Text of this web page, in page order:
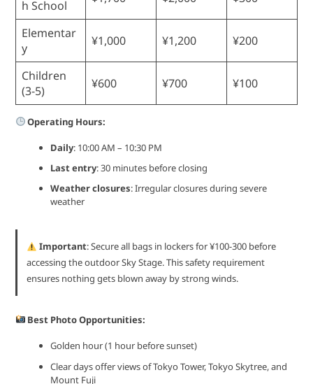
h School
Elementar
y
¥1,000 ¥1,200 ¥200
Children
(3-5)
¥600 ¥700 ¥100
Operating Hours:
Daily: 10:00 AM – 10:30 PM
Last entry: 30 minutes before closing
Weather closures: Irregular closures during severe
weather
Important: Secure all bags in lockers for ¥100-300 before
accessing the outdoor Sky Stage. This safety requirement
ensures nothing gets blown away by strong winds.
Best Photo Opportunities:
Golden hour (1 hour before sunset)
Clear days offer views of Tokyo Tower, Tokyo Skytree, and
Mount Fuji